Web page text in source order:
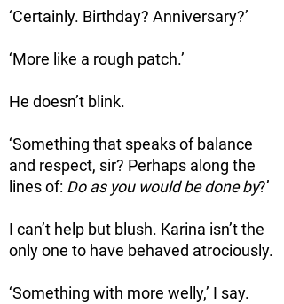
‘Certainly. Birthday? Anniversary?’
‘More like a rough patch.’
He doesn’t blink.
‘Something that speaks of balance
and respect, sir? Perhaps along the
lines of: Do as you would be done by?’
I can’t help but blush. Karina isn’t the
only one to have behaved atrociously.
‘Something with more welly,’ I say.